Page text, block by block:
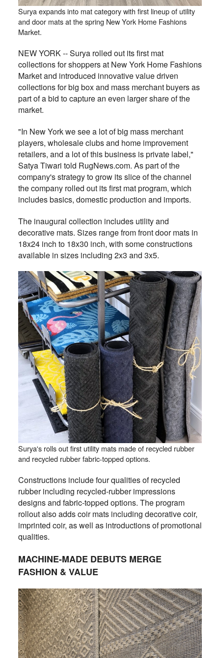
Surya expands into mat category with first lineup of utility
and door mats at the spring New York Home Fashions
Market.
NEW YORK -- Surya rolled out its first mat
collections for shoppers at New York Home Fashions
Market and introduced innovative value driven
collections for big box and mass merchant buyers as
part of a bid to capture an even larger share of the
market.
"In New York we see a lot of big mass merchant
players, wholesale clubs and home improvement
retailers, and a lot of this business is private label,"
Satya Tiwari told RugNews.com. As part of the
company's strategy to grow its slice of the channel
the company rolled out its first mat program, which
includes basics, domestic production and imports.
The inaugural collection includes utility and
decorative mats. Sizes range from front door mats in
18x24 inch to 18x30 inch, with some constructions
available in sizes including 2x3 and 3x5.
Surya's rolls out first utility mats made of recycled rubber
and recycled rubber fabric-topped options.
Constructions include four qualities of recycled
rubber including recycled-rubber impressions
designs and fabric-topped options. The program
rollout also adds coir mats including decorative coir,
imprinted coir, as well as introductions of promotional
qualities.
MACHINE-MADE DEBUTS MERGE
FASHION & VALUE